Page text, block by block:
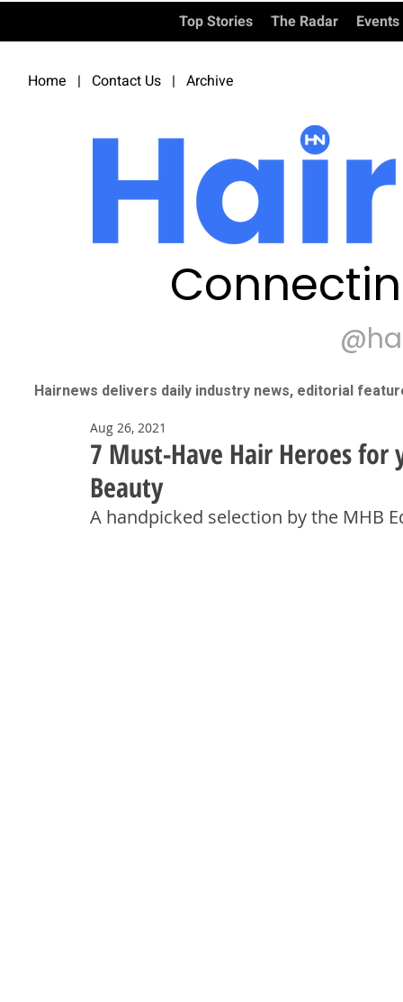
Top Stories The Radar Events
Home | Contact Us | Archive
Hairnews delivers daily industry news, editorial
7 Must-Have Hair Heroes
Beauty
Aug 26, 2021
A handpicked selection by the MHB